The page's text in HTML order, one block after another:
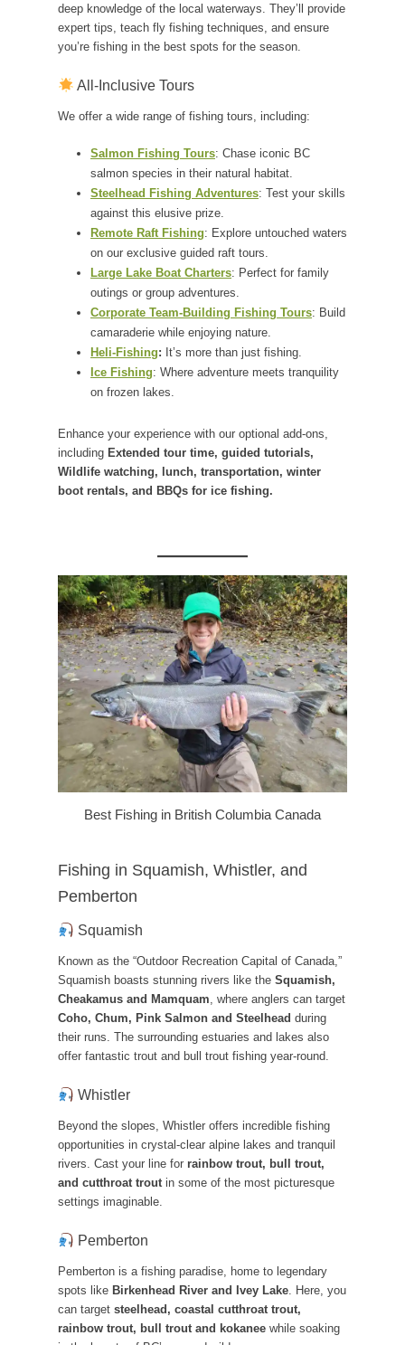
deep knowledge of the local waterways. They’ll provide
expert tips, teach fly fishing techniques, and ensure
you’re fishing in the best spots for the season.
All-Inclusive Tours
We offer a wide range of fishing tours, including:
Salmon Fishing Tours: Chase iconic BC
salmon species in their natural habitat.
Steelhead Fishing Adventures: Test your skills
against this elusive prize.
Remote Raft Fishing: Explore untouched waters
on our exclusive guided raft tours.
Large Lake Boat Charters: Perfect for family
outings or group adventures.
Corporate Team-Building Fishing Tours: Build
camaraderie while enjoying nature.
Heli-Fishing: It’s more than just fishing.
Ice Fishing: Where adventure meets tranquility
on frozen lakes.
Enhance your experience with our optional add-ons,
including Extended tour time, guided tutorials,
Wildlife watching, lunch, transportation, winter
boot rentals, and BBQs for ice fishing.
Best Fishing in British Columbia Canada
Fishing in Squamish, Whistler, and
Pemberton
Squamish
Known as the “Outdoor Recreation Capital of Canada,”
Squamish boasts stunning rivers like the Squamish,
Cheakamus and Mamquam, where anglers can target
Coho, Chum, Pink Salmon and Steelhead during
their runs. The surrounding estuaries and lakes also
offer fantastic trout and bull trout fishing year-round.
Whistler
Beyond the slopes, Whistler offers incredible fishing
opportunities in crystal-clear alpine lakes and tranquil
rivers. Cast your line for rainbow trout, bull trout,
and cutthroat troutin some of the most picturesque
settings imaginable.
Pemberton
Pemberton is a fishing paradise, home to legendary
spots like Birkenhead River and Ivey Lake. Here, you
can target steelhead, coastal cutthroat trout,
rainbow trout, bull trout and kokanee while soaking